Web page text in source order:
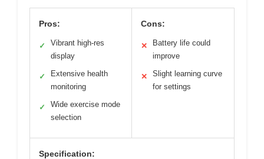
Pros:
✓
Vibrant high-res
display
✓
Extensive health
monitoring
✓
Wide exercise mode
selection
Cons:
✕
Battery life could
improve
✕
Slight learning curve
for settings
Specification: